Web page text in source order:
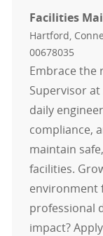
Facilities
Location
Hartford,
00678035
Embrace the
Supervisor at
daily
compliance,
maintain
facilities.
environment
professional
impact?